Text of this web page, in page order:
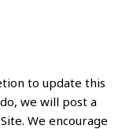
to update this
we will post a
We encourage